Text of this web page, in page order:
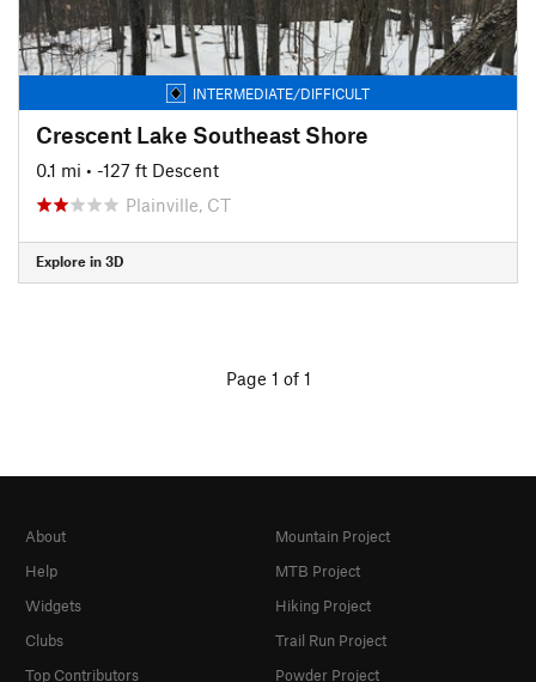
INTERMEDIATE/DIFFICULT
Crescent Lake Southeast Shore
0.1 mi • -127 ft Descent
Plainville, CT
Explore in 3D
Page 1 of 1
About
Help
Widgets
Clubs
Top Contributors
Mountain Project
MTB Project
Hiking Project
Trail Run Project
Powder Project